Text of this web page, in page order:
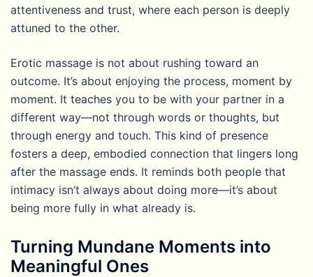
attentiveness and trust, where each person is deeply
attuned to the other.
Erotic massage is not about rushing toward an
outcome. It’s about enjoying the process, moment by
moment. It teaches you to be with your partner in a
different way—not through words or thoughts, but
through energy and touch. This kind of presence
fosters a deep, embodied connection that lingers long
after the massage ends. It reminds both people that
intimacy isn’t always about doing more—it’s about
being more fully in what already is.
Turning Mundane Moments into
Meaningful Ones